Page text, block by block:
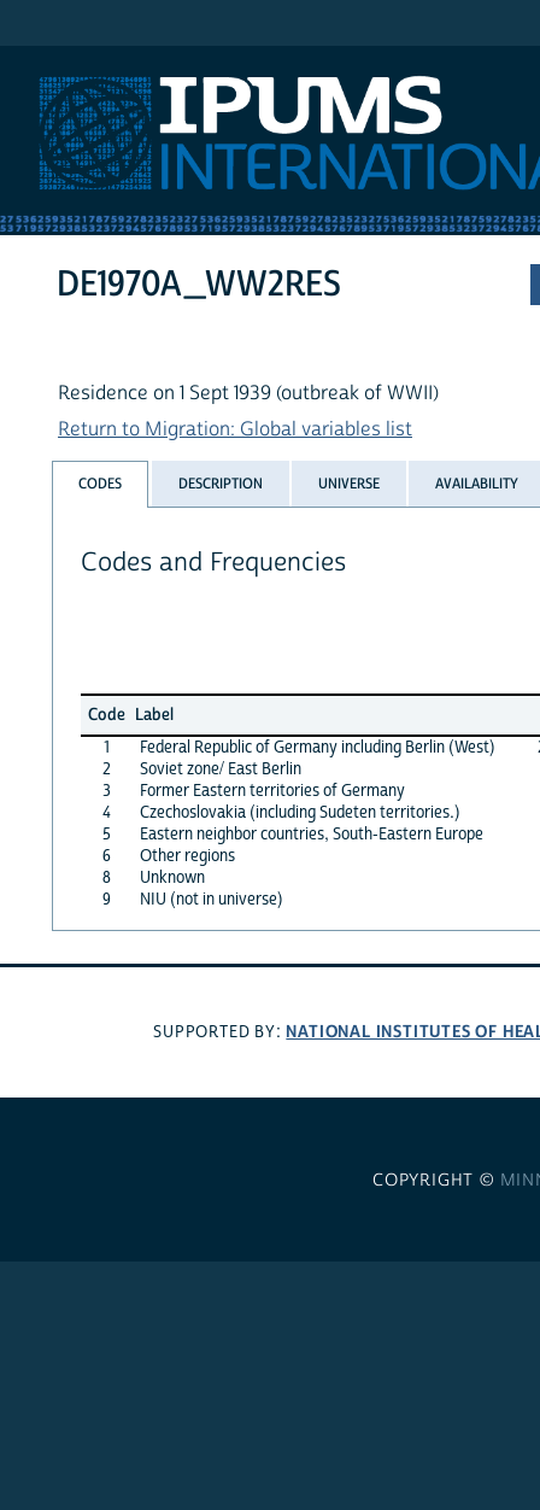
DE1970A_WW2RES
Residence on 1 Sept 1939 (outbreak of WWII)
Return to Migration: Global variables list
CODES DESCRIPTION UNIVERSE AVAILABILITY
Codes and Frequencies
Code Label
1
Federal Republic of Germany including Berlin (West)
2
Soviet zone/ East Berlin
3
Former Eastern territories of Germany
4
Czechoslovakia (including Sudeten territories.)
5
Eastern neighbor countries, South-Eastern Europe
6
Other regions
8
Unknown
9
NIU (not in universe)
SUPPORTED BY: NATIONAL INSTITUTES OF
COPYRIGHT ©